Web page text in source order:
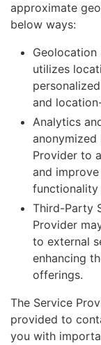
approximate
below ways:
Geolocation
utilizes
and
Analytics
Provider to
and
Third-Party
Provider
to external
enhancing
offerings.
The Service
provided to
you with